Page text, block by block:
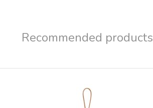
Recommended products